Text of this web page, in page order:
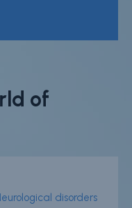
of
disorders